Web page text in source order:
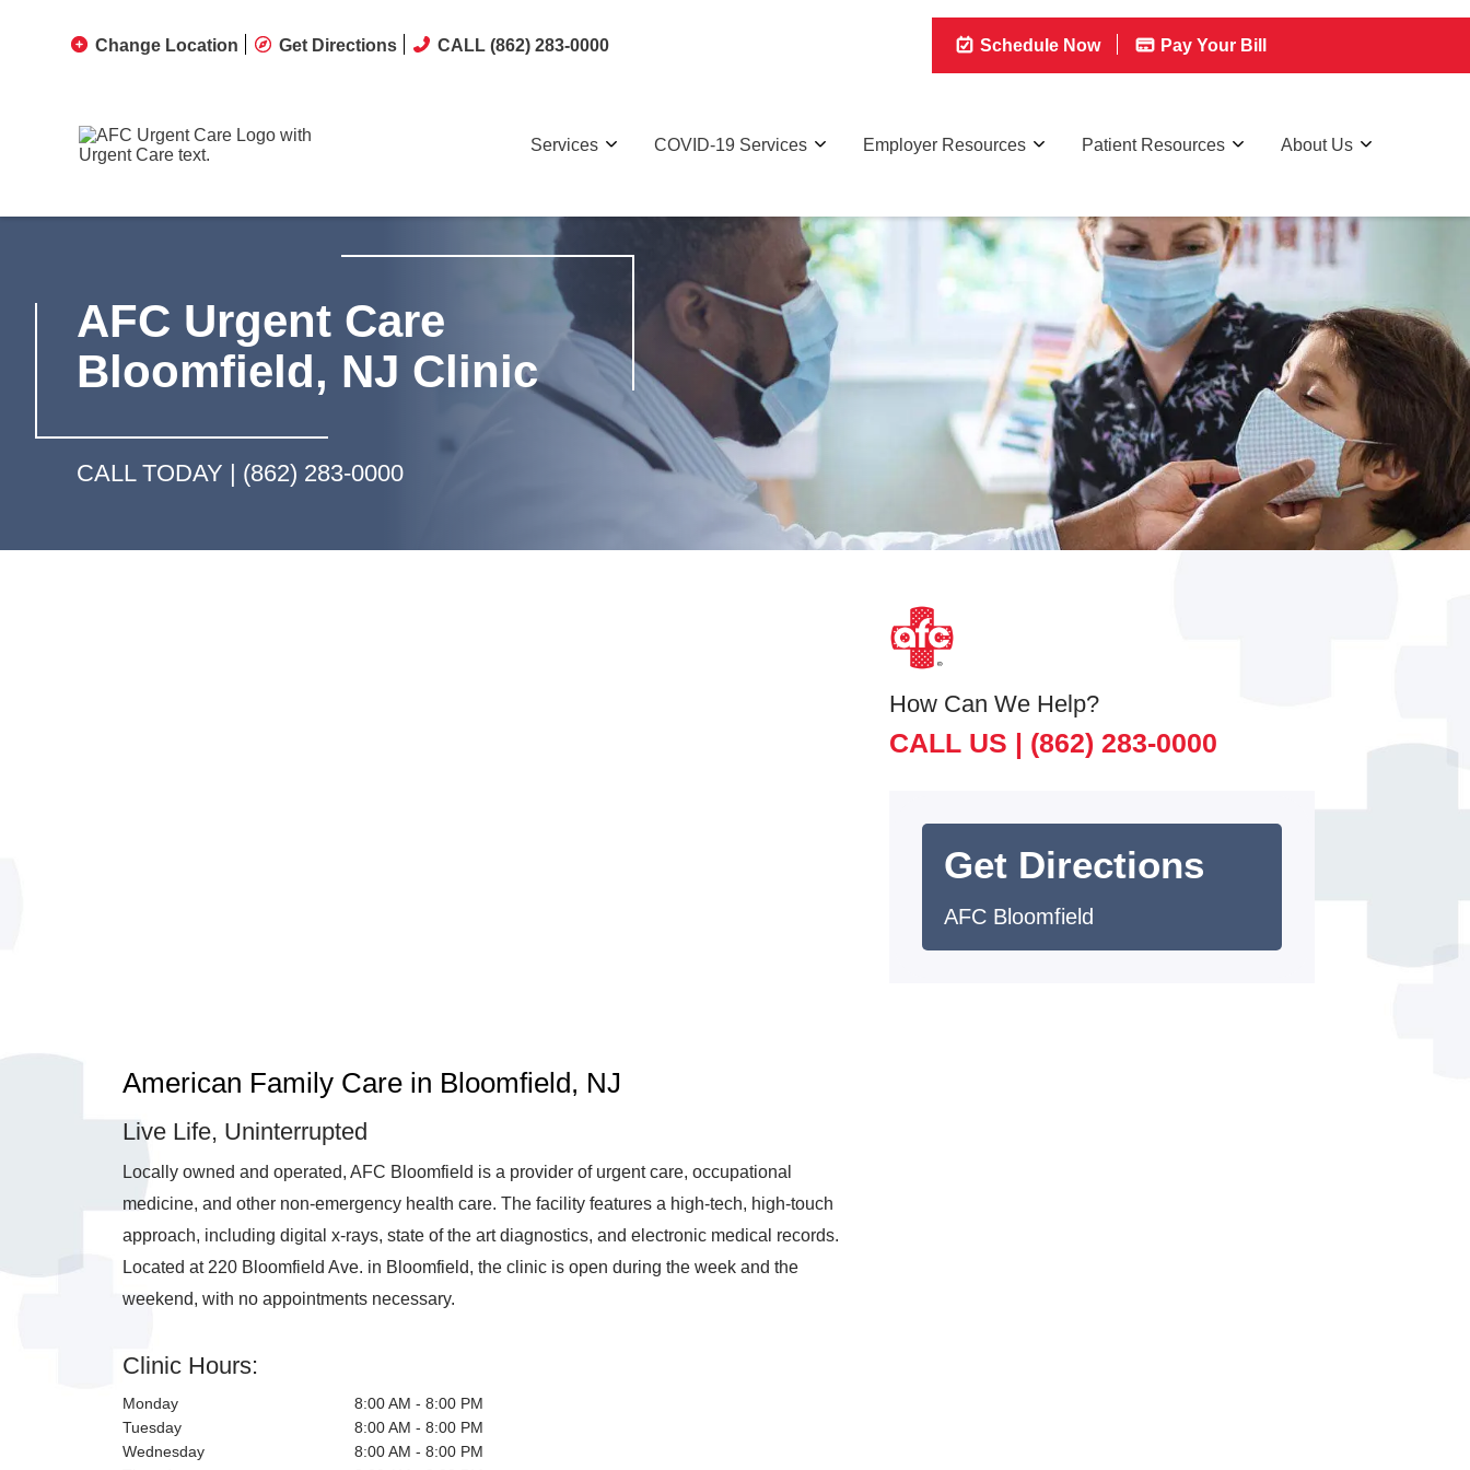
AFC Urgent Care
Bloomfield, NJ Clinic
CALL TODAY | (862) 283-0000
American Family Care in Bloomfield, NJ
Live Life, Uninterrupted
Locally owned and operated, AFC Bloomfield is a provider of urgent care, occupational
medicine, and other non-emergency health care. The facility features a high-tech, high-touch
approach, including digital x-rays, state of the art diagnostics, and electronic medical records.
Located at 220 Bloomfield Ave. in Bloomfield, the clinic is open during the week and the
weekend, with no appointments necessary.
Clinic Hours:
Tuesday
Wednesday
How Can We Help?
CALL US | (862) 283-0000
Get Directions
AFC Bloomfield